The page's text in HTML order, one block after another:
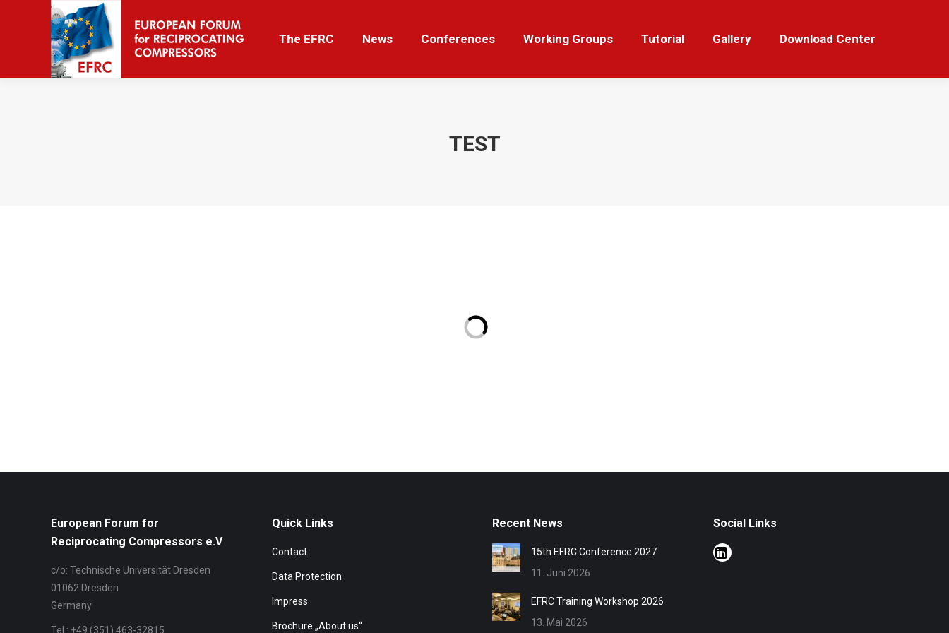
The EFRC News Conferences Working Groups Tutorial Gallery Download Center
TEST
European Forum for
Reciprocating Compressors e.V
c/o: Technische Universität Dresden
01062 Dresden
Germany
Tel.: +49 (351) 463-32815
Quick Links
Contact
Data Protection
Impress
Brochure „About us“
Recent News
15th EFRC Conference 2027
11. Juni 2026
EFRC Training Workshop 2026
13. Mai 2026
Social Links